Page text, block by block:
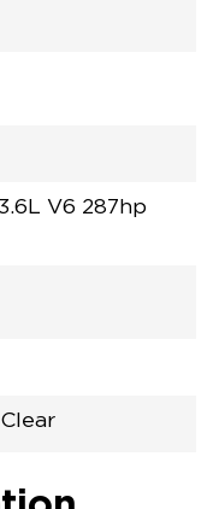
V6 287hp